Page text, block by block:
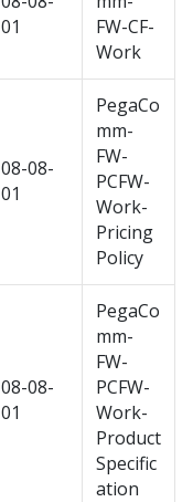
01
FW-CF-
Work
08-08-
01
PegaCo
mm-
FW-
PCFW-
Work-
Pricing
Policy
08-08-
01
PegaCo
mm-
FW-
PCFW-
Work-
Product
Specific
ation